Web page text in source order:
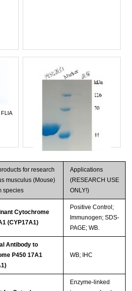
FLIA
for research
musculus (Mouse)
species
Applications
(RESEARCH USE
ONLY!)
Cytochrome
(CYP17A1)
Positive Control;
Immunogen; SDS-
PAGE; WB.
Antibody to
P450 17A1
WB; IHC
Enzyme-linked